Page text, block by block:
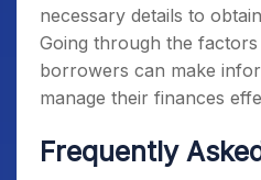
necessary details to
Going through the
borrowers can make
manage their finances
Frequently